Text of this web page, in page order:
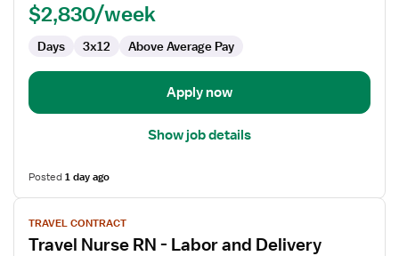
Delivery
$2,830/week
Days 3x12 Above Average Pay
Apply now
Show job details
Posted1 day ago
View
job
details
TRAVEL CONTRACT
Travel Nurse RN - Labor and Delivery